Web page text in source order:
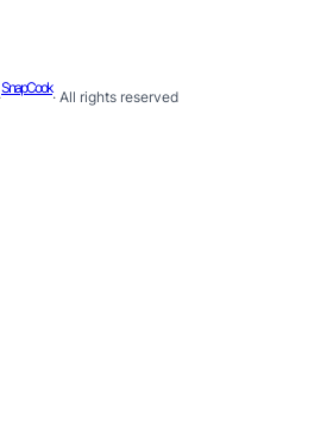
SnapCook
· All rights reserved